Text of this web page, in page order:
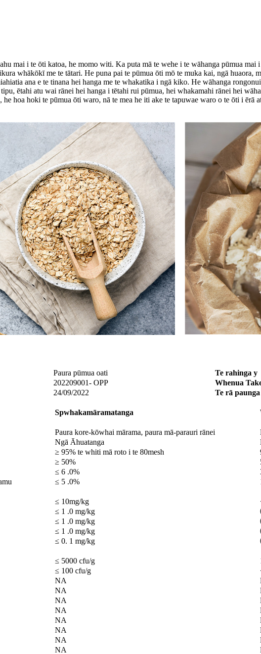
mai i te ōti katoa, he momo witi. Ka puta mā te wehe i te wāhanga pūmua
whākōkī me te tātari. He puna pai te pūmua ōti mō te muka kai, ngā
ana e te tinana hei hanga me te whakatika i ngā kiko. He wāhanga
ētahi atu wai rānei hei hanga i tētahi rui pūmua, hei whakamahi rānei hei
hoa hoki te pūmua ōti waro, nā te mea he iti ake te tapuwae waro o te ōti i ērā
Paura pūmua oati Te rahinga y
202209001- OPP Whenua
24/09/2022 Te rā paunga
Spwhakamāramatanga
Paura kore-kōwhai mārama, paura mā-parauri rānei
Ngā Āhuatanga
≥ 95% te whiti mā roto i te 80mesh
≥ 50%
≤ 6 .0%
≤ 5 .0%
≤ 10mg/kg
≤ 1 .0 mg/kg
≤ 1 .0 mg/kg
≤ 1 .0 mg/kg
≤ 0. 1 mg/kg
≤ 5000 cfu/g
≤ 100 cfu/g
NA
NA
NA
NA
NA
NA
NA
NA